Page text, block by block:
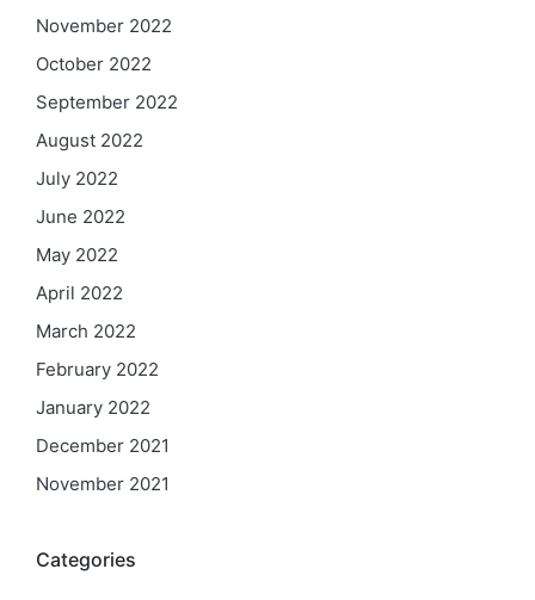
November 2022
October 2022
September 2022
August 2022
July 2022
June 2022
May 2022
April 2022
March 2022
February 2022
January 2022
December 2021
November 2021
Categories